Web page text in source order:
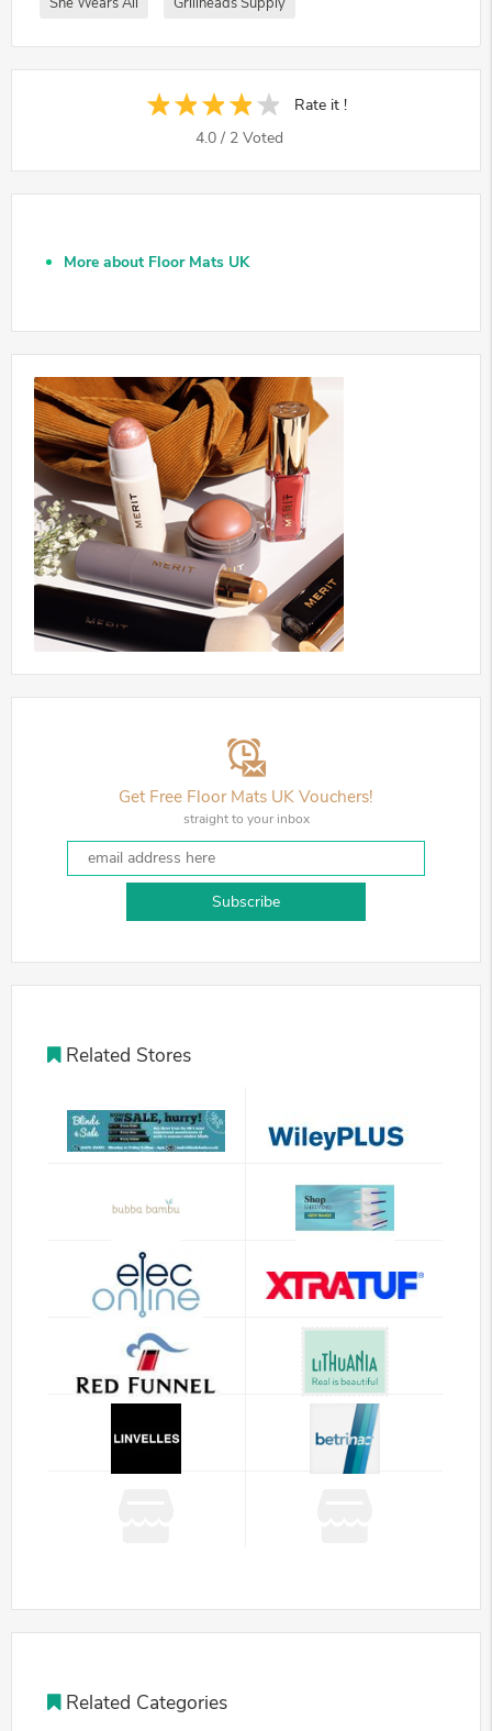
Rate it !
4.0 / 2 Voted
More about Floor Mats UK
Get Free Floor Mats UK Vouchers!
straight to your inbox
Subscribe
Related Stores
Related Categories